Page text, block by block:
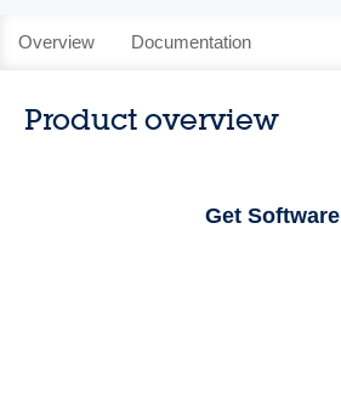
Overview Documentation
Product overview
Get Software